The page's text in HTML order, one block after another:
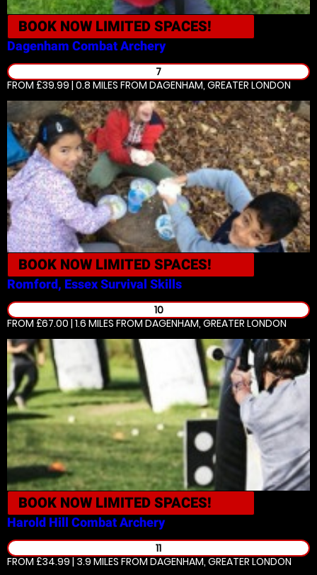
BOOK NOW LIMITED SPACES!
Dagenham Combat Archery
7
FROM £39.99 | 0.8 MILES FROM DAGENHAM, GREATER LONDON
BOOK NOW LIMITED SPACES!
Romford, EssexSurvival Skills
10
FROM £67.00 | 1.6 MILES FROM DAGENHAM, GREATER LONDON
BOOK NOW LIMITED SPACES!
Harold Hill Combat Archery
11
FROM £34.99 | 3.9 MILES FROM DAGENHAM, GREATER LONDON